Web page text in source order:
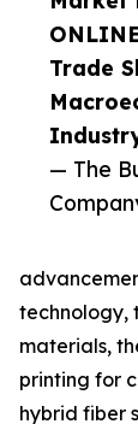
Trade
— The
technology,
materials,
printing for
hybrid fiber